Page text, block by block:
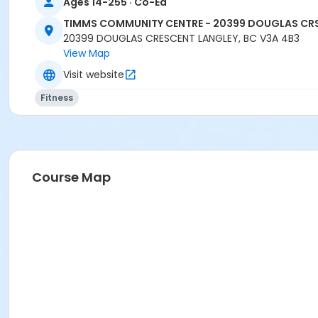
CARLENE W
TIMMS COMMUNITY CENTRE - 20399 DOUGLAS
20399 DOUGLAS CRESCENT LANGLEY, BC V3A 4B3
View Map
Visit website
Fitness
Course Map